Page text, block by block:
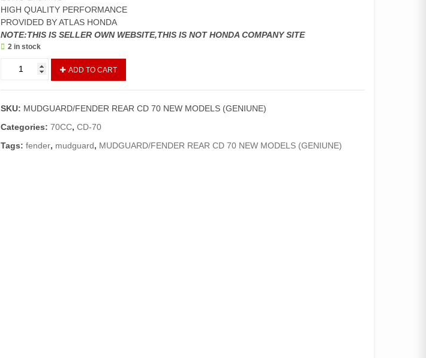
HIGH QUALITY PERFORMANCE
PROVIDED BY ATLAS HONDA
NOTE:THIS IS SELLER OWN WEBSITE,THIS IS NOT HONDA COMPANY SITE
2 in stock
MUDGUARD/FENDER
CD
NEW
MODELS
quantity
ADD TO CART
SKU: MUDGUARD/FENDER REAR CD 70 NEW MODELS (GENIUNE)
Categories:70CC,CD-70
Tags:fender, mudguard, MUDGUARD/FENDER REAR CD 70 NEW MODELS (GENIUNE)